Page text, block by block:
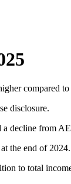
compared
disclosure.
decline from
the end of 2024.
to total